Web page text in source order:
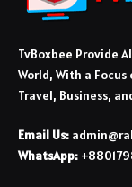
TvBoxbee Provide
World, With a
Travel, Business,
Email Us:
WhatsApp: